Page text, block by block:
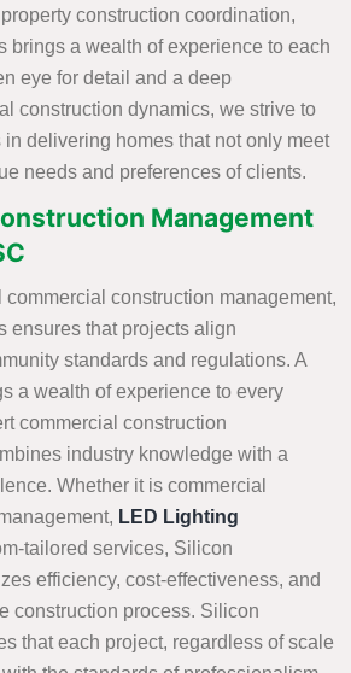
construction coordination,
brings a wealth of experience to each
eye for detail and a deep
construction dynamics, we strive to
delivering homes that not only meet
needs and preferences of clients.
Management
construction management,
ensures that projects align
standards and regulations. A
a wealth of experience to every
commercial construction
industry knowledge with a
Whether it is commercial
LED Lighting
tailored services, Silicon
efficiency, cost-effectiveness, and
construction process. Silicon
that each project, regardless of scale